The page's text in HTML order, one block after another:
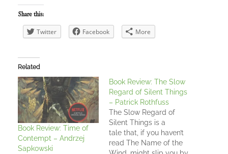
Share this:
Twitter Facebook More
Related
Book Review: Time of
Contempt – Andrzej
Sapkowski
Book Review: The Slow
Regard of Silent Things
– Patrick Rothfuss
The Slow Regard of
Silent Things is a
tale that, if you haven’t
read The Name of the